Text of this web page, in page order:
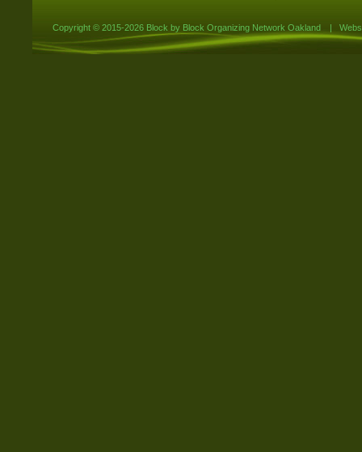
Copyright © 2015-2026 Block by Block Organizing Network Oakland |